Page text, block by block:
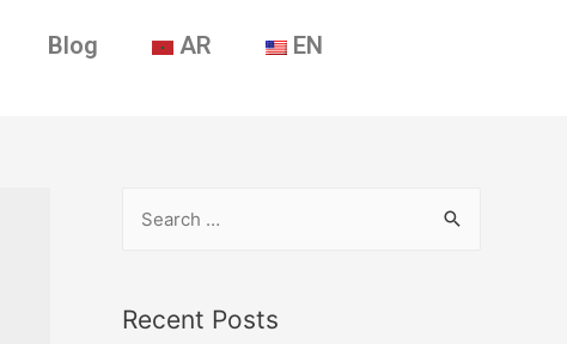
Blog AR EN
Recent Posts